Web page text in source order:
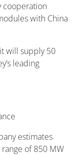
cooperation
with China
will supply 50
leading
estimates
of 850 MW